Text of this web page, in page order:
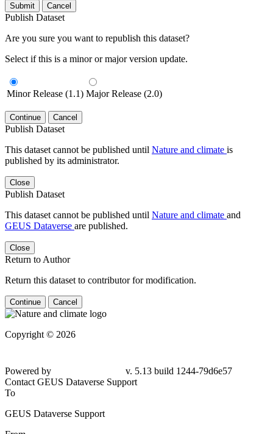
Submit Cancel
Publish Dataset
Are you sure you want to republish this dataset?
Select if this is a minor or major version update.
Minor Release (1.1) Major Release (2.0)
Continue Cancel
Publish Dataset
This dataset cannot be published until Nature and climate is
published by its administrator.
Close
Publish Dataset
This dataset cannot be published until Nature and climate and
GEUS Dataverse are published.
Close
Return to Author
Return this dataset to contributor for modification.
Continue Cancel
Copyright © 2026
79d6e57
Contact GEUS Dataverse Support
To
GEUS Dataverse Support
From